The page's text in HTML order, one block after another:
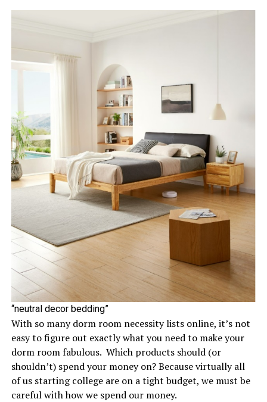
“neutral decor bedding”
With so many dorm room necessity lists online, it’s not
easy to figure out exactly what you need to make your
dorm room fabulous. Which products should (or
shouldn’t) spend your money on? Because virtually all
of us starting college are on a tight budget, we must be
careful with how we spend our money.